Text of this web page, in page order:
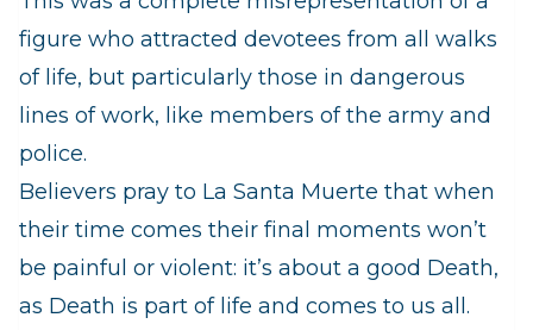
figure who attracted devotees from all walks
of life, but particularly those in dangerous
lines of work, like members of the army and
police.
Believers pray to La Santa Muerte that when
their time comes their final moments won’t
be painful or violent: it’s about a good Death,
as Death is part of life and comes to us all.